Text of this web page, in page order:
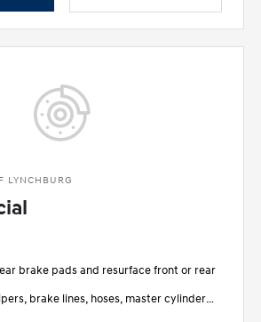
LYNCHBURG
brake pads and resurface front or rear
brake lines, hoses, master cylinder